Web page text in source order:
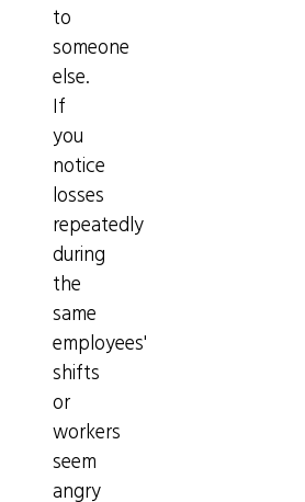
to
someone
else.
If
you
notice
losses
repeatedly
during
the
same
employees'
shifts
or
workers
seem
angry